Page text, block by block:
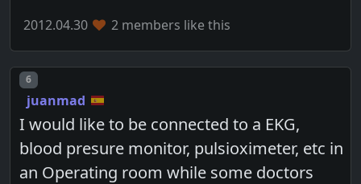
2012.04.30 2 members like this
Post number
6
juanmad
I would like to be connected to a EKG,
blood presure monitor, pulsioximeter, etc in
an Operating room while some doctors